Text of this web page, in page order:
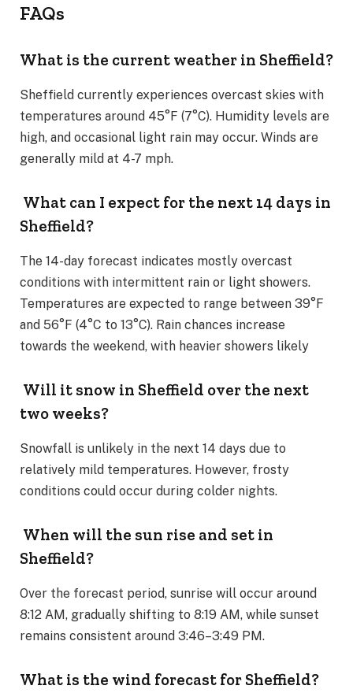
FAQs
What is the current weather in Sheffield?
Sheffield currently experiences overcast skies with
temperatures around 45°F (7°C). Humidity levels are
high, and occasional light rain may occur. Winds are
generally mild at 4-7 mph.
What can I expect for the next 14 days in
Sheffield?
The 14-day forecast indicates mostly overcast
conditions with intermittent rain or light showers.
Temperatures are expected to range between 39°F
and 56°F (4°C to 13°C). Rain chances increase
towards the weekend, with heavier showers likely​
Will it snow in Sheffield over the next
two weeks?
Snowfall is unlikely in the next 14 days due to
relatively mild temperatures. However, frosty
conditions could occur during colder nights​.
When will the sun rise and set in
Sheffield?
Over the forecast period, sunrise will occur around
8:12 AM, gradually shifting to 8:19 AM, while sunset
remains consistent around 3:46–3:49 PM​.
What is the wind forecast for Sheffield?